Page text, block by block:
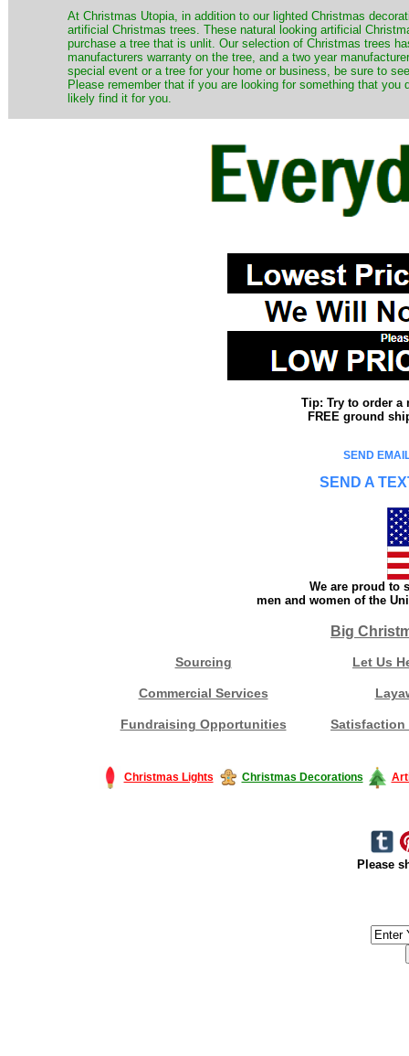
​At Christmas Utopia, in addition to our lighted Christmas
artificial Christmas trees. These natural looking artificial
purchase a tree that is unlit. Our selection of Christmas trees
manufacturers warranty on the tree, and a two year
special event or a tree for your home or business, be sure to
Please remember that if you are looking for something that
likely find it for you.
Tip: Try to order a
FREE ground
SEND
SEND A
We are proud to
men and women of the
Big
Sourcing Let Us
Commercial Services
Fundraising Opportunities Satisfaction
Christmas Lights Christmas Decorations
Please